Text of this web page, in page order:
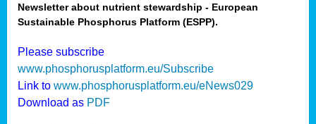
Newsletter about nutrient stewardship - European
Sustainable Phosphorus Platform (ESPP).
Please subscribe
www.phosphorusplatform.eu/Subscribe
Link to www.phosphorusplatform.eu/eNews029
Download as PDF